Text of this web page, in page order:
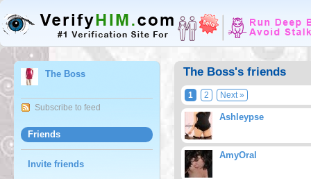
The Boss
Subscribe to feed
Friends
Invite friends
The Boss's friends
1 2 Next »
Ashleypse
AmyOral